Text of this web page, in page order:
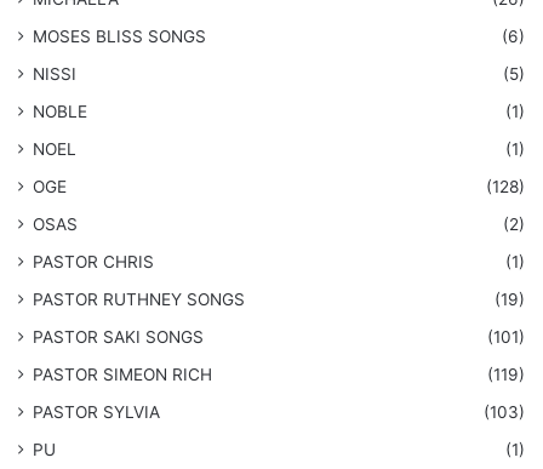
​MOSES BLISS SONGS
(6)
NISSI
(5)
NOBLE
(1)
NOEL
(1)
OGE
(128)
OSAS
(2)
PASTOR CHRIS
(1)
PASTOR RUTHNEY SONGS
(19)
​PASTOR SAKI SONGS
(101)
PASTOR SIMEON RICH
(119)
PASTOR SYLVIA
(103)
PU
(1)